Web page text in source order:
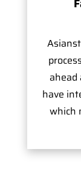
ahead
have
which